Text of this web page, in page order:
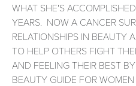
WHAT SHE'S
YEARS. NOW A CANCER
RELATIONSHIPS IN BEAUTY
TO HELP OTHERS FIGHT
AND FEELING THEIR BEST
BEAUTY GUIDE FOR